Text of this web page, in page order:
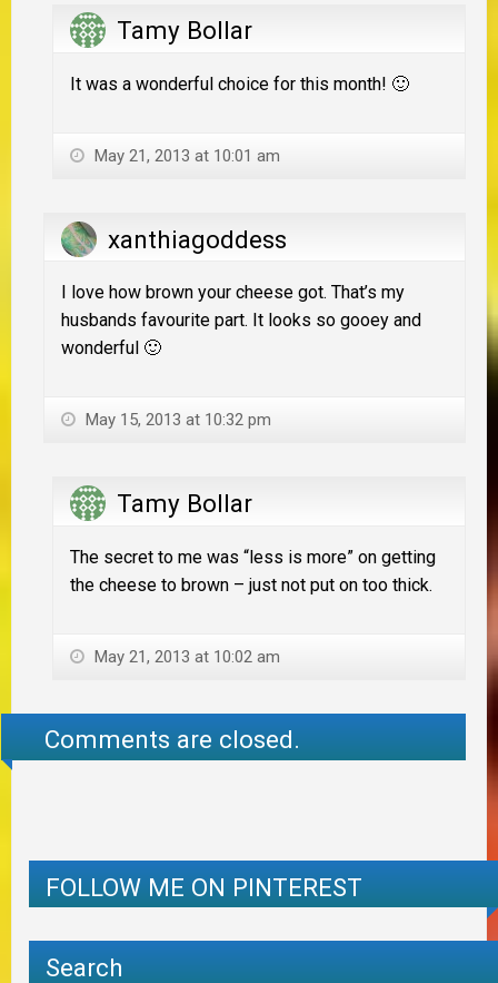
Tamy Bollar
It was a wonderful choice for this month! 🙂
May 21, 2013 at 10:01 am
xanthiagoddess
I love how brown your cheese got. That’s my
husbands favourite part. It looks so gooey and
wonderful 🙂
May 15, 2013 at 10:32 pm
Tamy Bollar
The secret to me was “less is more” on getting
the cheese to brown – just not put on too thick.
May 21, 2013 at 10:02 am
Comments are closed.
FOLLOW ME ON PINTEREST
Search